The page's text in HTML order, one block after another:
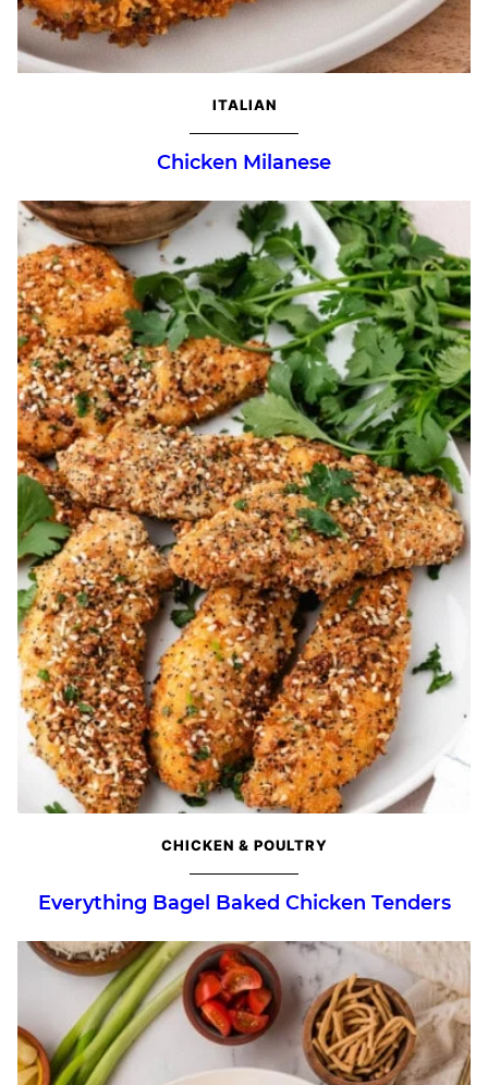
ITALIAN
Chicken Milanese
CHICKEN & POULTRY
Everything Bagel Baked Chicken Tenders